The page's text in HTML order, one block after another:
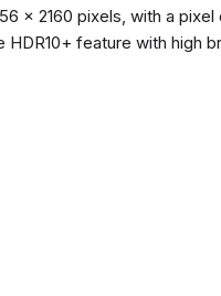
x 2160 pixels, with a
feature with high